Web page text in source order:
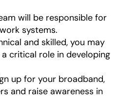
will be responsible for
systems.
and skilled, you may
critical role in developing
up for your broadband,
and raise awareness in